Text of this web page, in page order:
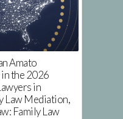
Amato
the 2026
in
Law Mediation,
Family Law